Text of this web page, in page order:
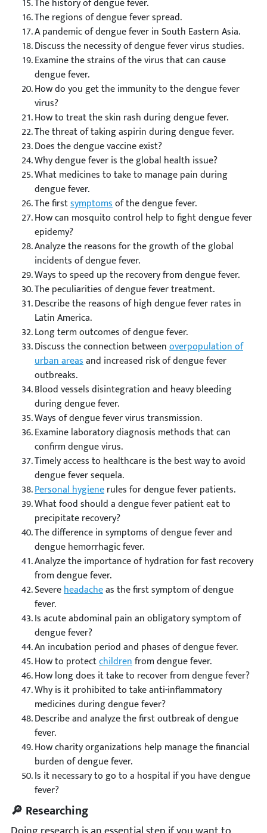
The history of dengue fever.
The regions of dengue fever spread.
A pandemic of dengue fever in South Eastern Asia.
Discuss the necessity of dengue fever virus studies.
Examine the strains of the virus that can cause
dengue fever.
How do you get the immunity to the dengue fever
virus?
How to treat the skin rash during dengue fever.
The threat of taking aspirin during dengue fever.
Does the dengue vaccine exist?
Why dengue fever is the global health issue?
What medicines to take to manage pain during
dengue fever.
The firstsymptomsof the dengue fever.
How can mosquito control help to fight dengue fever
epidemy?
Analyze the reasons for the growth of the global
incidents of dengue fever.
Ways to speed up the recovery from dengue fever.
The peculiarities of dengue fever treatment.
Describe the reasons of high dengue fever rates in
Latin America.
Long term outcomes of dengue fever.
Discuss the connection betweenoverpopulation of
urban areasand increased risk of dengue fever
outbreaks.
Blood vessels disintegration and heavy bleeding
during dengue fever.
Ways of dengue fever virus transmission.
Examine laboratory diagnosis methods that can
confirm dengue virus.
Timely access to healthcare is the best way to avoid
dengue fever sequela.
Personal hygienerules for dengue fever patients.
What food should a dengue fever patient eat to
precipitate recovery?
The difference in symptoms of dengue fever and
dengue hemorrhagic fever.
Analyze the importance of hydration for fast recovery
from dengue fever.
Severeheadacheas the first symptom of dengue
fever.
Is acute abdominal pain an obligatory symptom of
dengue fever?
An incubation period and phases of dengue fever.
How to protectchildrenfrom dengue fever.
How long does it take to recover from dengue fever?
Why is it prohibited to take anti-inflammatory
medicines during dengue fever?
Describe and analyze the first outbreak of dengue
fever.
How charity organizations help manage the financial
burden of dengue fever.
Is it necessary to go to a hospital if you have dengue
fever?
🔎 Researching